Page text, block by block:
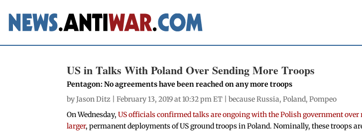
US in Talks With Poland Over Sending More Troops
Pentagon: No agreements have been reached on any more troops
byJason Ditz | February 13, 2019 at 10:32 pm ET |because Russia,Poland,Pompeo
On Wednesday, US officials confirmed talks are ongoing with the Polish government over
larger, permanent deployments of US ground troops in Poland. Nominally, these troops